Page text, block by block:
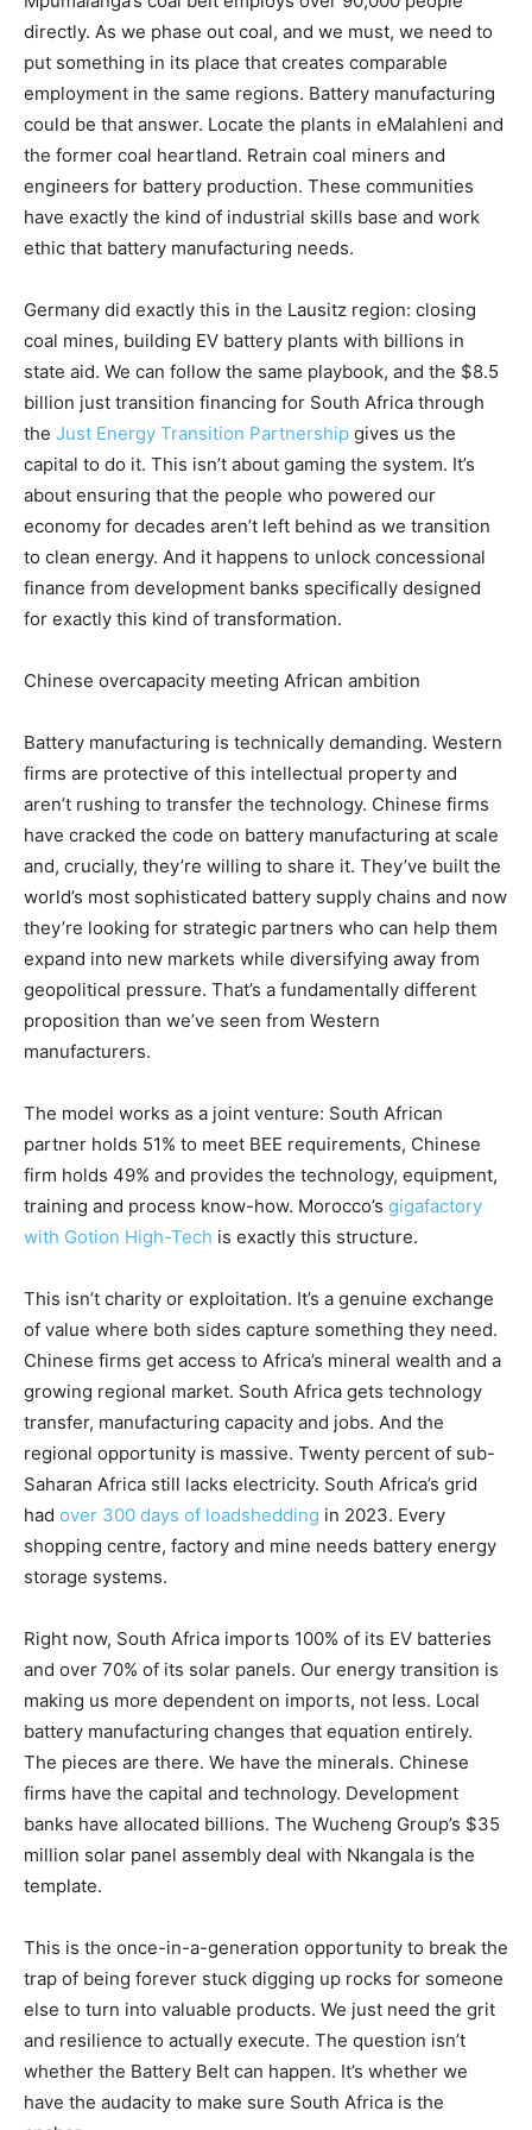
directly. As we phase out coal, and we must, we need to
put something in its place that creates comparable
employment in the same regions. Battery manufacturing
could be that answer. Locate the plants in eMalahleni and
the former coal heartland. Retrain coal miners and
engineers for battery production. These communities
have exactly the kind of industrial skills base and work
ethic that battery manufacturing needs.
Germany did exactly this in the Lausitz region: closing
coal mines, building EV battery plants with billions in
state aid. We can follow the same playbook, and the $8.5
billion just transition financing for South Africa through
the Just Energy Transition Partnership gives us the
capital to do it. This isn’t about gaming the system. It’s
about ensuring that the people who powered our
economy for decades aren’t left behind as we transition
to clean energy. And it happens to unlock concessional
finance from development banks specifically designed
for exactly this kind of transformation.
Chinese overcapacity meeting African ambition
Battery manufacturing is technically demanding. Western
firms are protective of this intellectual property and
aren’t rushing to transfer the technology. Chinese firms
have cracked the code on battery manufacturing at scale
and, crucially, they’re willing to share it. They’ve built the
world’s most sophisticated battery supply chains and now
they’re looking for strategic partners who can help them
expand into new markets while diversifying away from
geopolitical pressure. That’s a fundamentally different
proposition than we’ve seen from Western
manufacturers.
The model works as a joint venture: South African
partner holds 51% to meet BEE requirements, Chinese
firm holds 49% and provides the technology, equipment,
training and process know-how. Morocco’s gigafactory
with Gotion High-Tech is exactly this structure.
This isn’t charity or exploitation. It’s a genuine exchange
of value where both sides capture something they need.
Chinese firms get access to Africa’s mineral wealth and a
growing regional market. South Africa gets technology
transfer, manufacturing capacity and jobs. And the
regional opportunity is massive. Twenty percent of sub-
Saharan Africa still lacks electricity. South Africa’s grid
had over 300 days of loadshedding in 2023. Every
shopping centre, factory and mine needs battery energy
storage systems.
Right now, South Africa imports 100% of its EV batteries
and over 70% of its solar panels. Our energy transition is
making us more dependent on imports, not less. Local
battery manufacturing changes that equation entirely.
The pieces are there. We have the minerals. Chinese
firms have the capital and technology. Development
banks have allocated billions. The Wucheng Group’s $35
million solar panel assembly deal with Nkangala is the
template.
This is the once-in-a-generation opportunity to break the
trap of being forever stuck digging up rocks for someone
else to turn into valuable products. We just need the grit
and resilience to actually execute. The question isn’t
whether the Battery Belt can happen. It’s whether we
have the audacity to make sure South Africa is the